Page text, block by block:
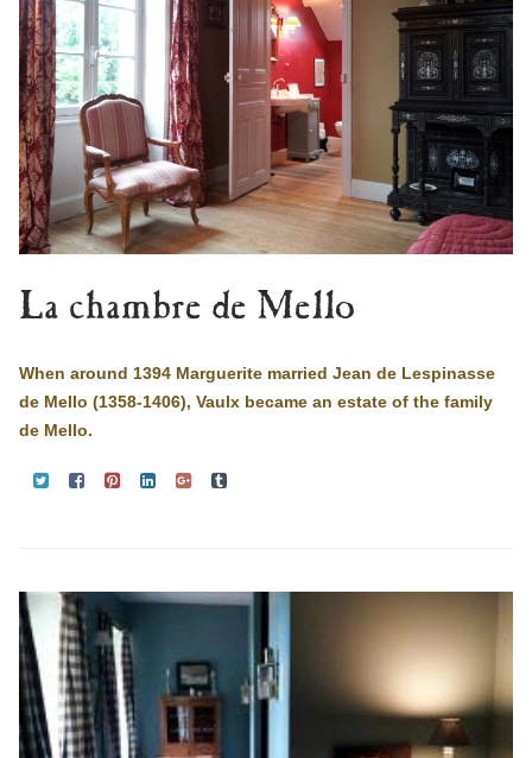
La chambre de Mello
When around 1394 Marguerite married Jean de Lespinasse
de Mello (1358-1406), Vaulx became an estate of the family
de Mello.